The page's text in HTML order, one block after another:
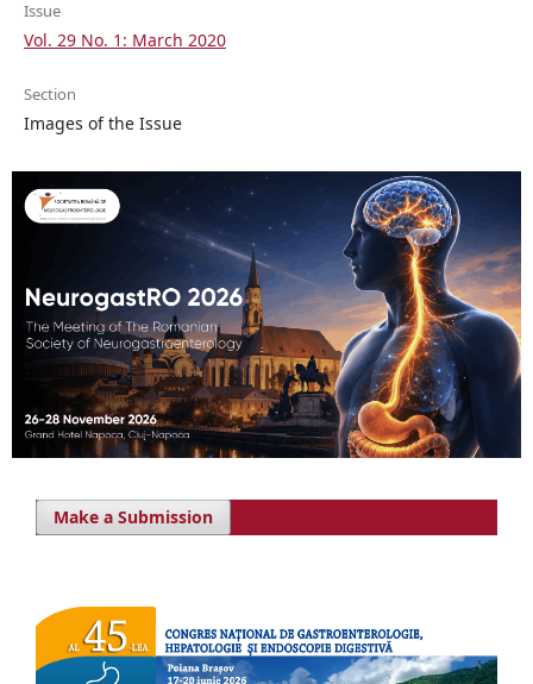
Issue
Vol. 29 No. 1: March 2020
Section
Images of the Issue
Make a Submission